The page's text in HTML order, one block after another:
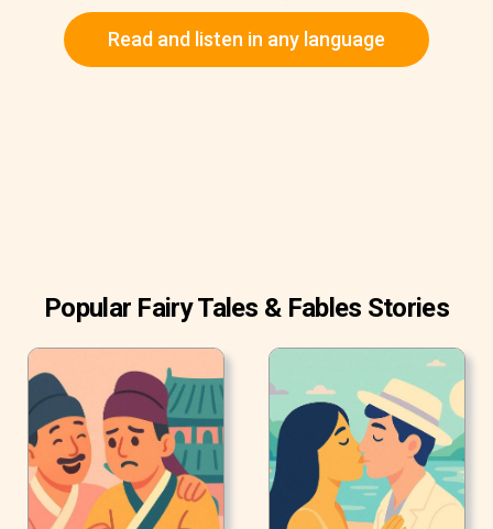
envied for her haughty demeanor. One day, she decided to
commission a captain to sail to distant lands and bring
Read and listen in any language
Popular Fairy Tales & Fables Stories